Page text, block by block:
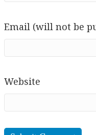
Email (will not be
Website